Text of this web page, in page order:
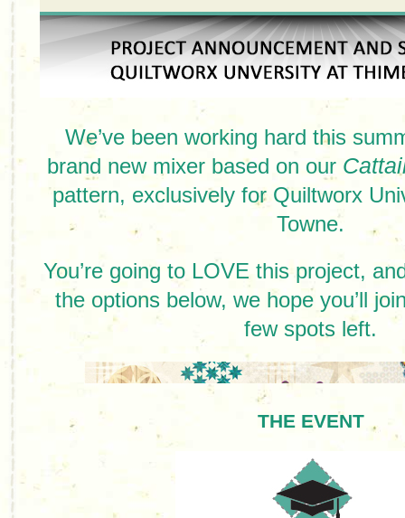
We’ve been working hard this
brand new mixer based on our
pattern, exclusively for Quiltworx
Towne.
You’re going to LOVE this project,
the options below, we hope you’ll
few spots left.
THE EVENT